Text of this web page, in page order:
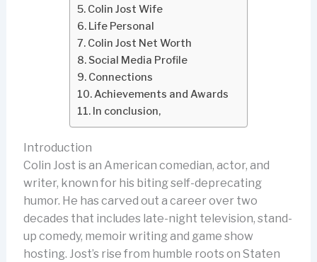
Colin Jost Wife
Life Personal
Colin Jost Net Worth
Social Media Profile
Connections
Achievements and Awards
In conclusion,
Introduction
Colin Jost is an American comedian, actor, and
writer, known for his biting self-deprecating
humor. He has carved out a career over two
decades that includes late-night television, stand-
up comedy, memoir writing and game show
hosting. Jost’s rise from humble roots on Staten